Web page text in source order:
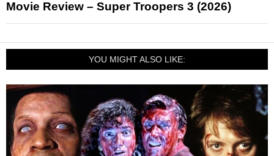
Movie Review – Super Troopers 3 (2026)
YOU MIGHT ALSO LIKE: